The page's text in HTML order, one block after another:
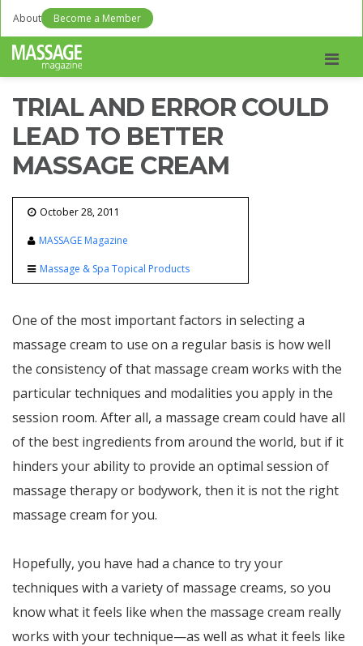
About Become a Member
TRIAL AND ERROR COULD
LEAD TO BETTER
MASSAGE CREAM
October 28, 2011
MASSAGE Magazine
Massage & Spa Topical Products
One of the most important factors in selecting a
massage cream to use on a regular basis is how well
the consistency of that massage cream works with the
particular techniques and modalities you apply in the
session room. After all, a massage cream could have all
of the best ingredients from around the world, but if it
hinders your ability to provide an optimal session of
massage therapy or bodywork, then it is not the right
massage cream for you.
Hopefully, you have had a chance to try your
techniques with a variety of massage creams, so you
know what it feels like when the massage cream really
works with your technique—as well as what it feels like